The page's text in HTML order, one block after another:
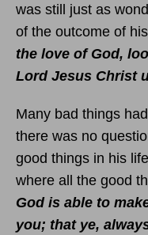
was still just as
of the outcome of
the love of God,
Lord Jesus Christ
Many bad things
there was no
good things in his
where all the good
God is able to
you; that ye,